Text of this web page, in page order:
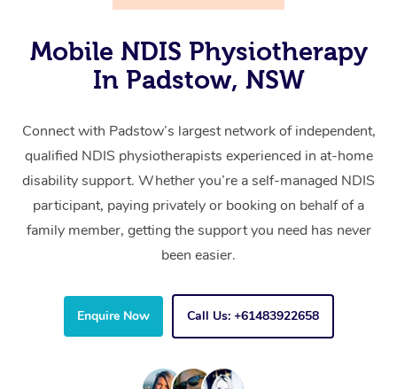
Mobile NDIS Physiotherapy
In Padstow, NSW
Connect with Padstow’s largest network of independent,
qualified NDIS physiotherapists experienced in at-home
disability support. Whether you’re a self-managed NDIS
participant, paying privately or booking on behalf of a
family member, getting the support you need has never
been easier.
Enquire Now Call Us: +61483922658